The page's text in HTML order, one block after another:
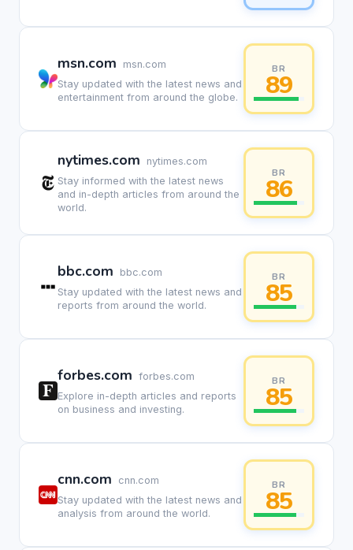
msn.com
msn.com
Stay updated with the latest news and
entertainment from around the globe.
BR
89
nytimes.com
nytimes.com
Stay informed with the latest news
and in-depth articles from around the
world.
BR
86
bbc.com
bbc.com
Stay updated with the latest news and
reports from around the world.
BR
85
forbes.com forbes.com
Explore in-depth articles and reports
on business and investing.
BR
85
cnn.com
cnn.com
Stay updated with the latest news and
analysis from around the world.
BR
85